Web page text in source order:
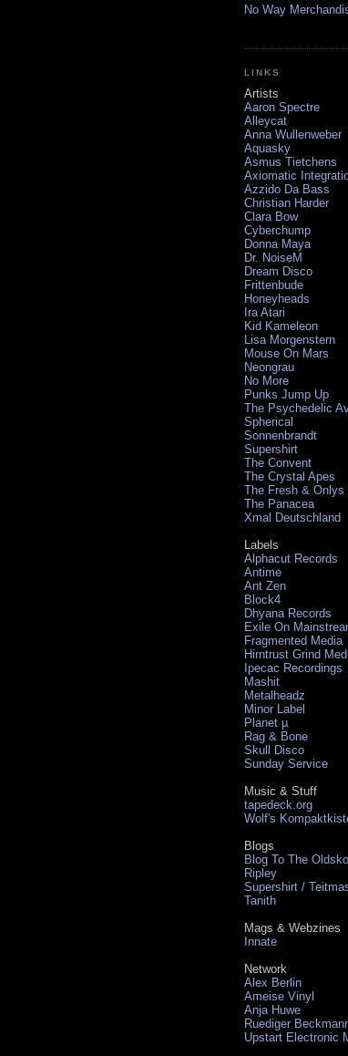
No Way
LINKS
Artists
Aaron Spectre
Alleycat
Anna Wullenweber
Aquasky
Asmus Tietchens
Axiomatic
Azzido Da Bass
Christian Harder
Clara Bow
Cyberchump
Donna Maya
Dr. NoiseM
Dream Disco
Frittenbude
Honeyheads
Ira Atari
Kid Kameleon
Lisa Morgenstern
Mouse On Mars
Neongrau
No More
Punks Jump Up
The Psychedelic
Spherical
Sonnenbrandt
Supershirt
The Convent
The Crystal Apes
The Fresh & Onlys
The Panacea
Xmal Deutschland
Labels
Alphacut Records
Antime
Ant Zen
Block4
Dhyana Records
Exile On
Fragmented Media
Hirntrust Grind
Ipecac Recordings
Mashit
Metalheadz
Minor Label
Planet µ
Rag & Bone
Skull Disco
Sunday Service
Music & Stuff
tapedeck.org
Wolf's
Blogs
Blog To The
Ripley
Supershirt /
Tanith
Mags & Webzines
Innate
Network
Alex Berlin
Ameise Vinyl
Anja Huwe
Ruediger
Upstart Electronic